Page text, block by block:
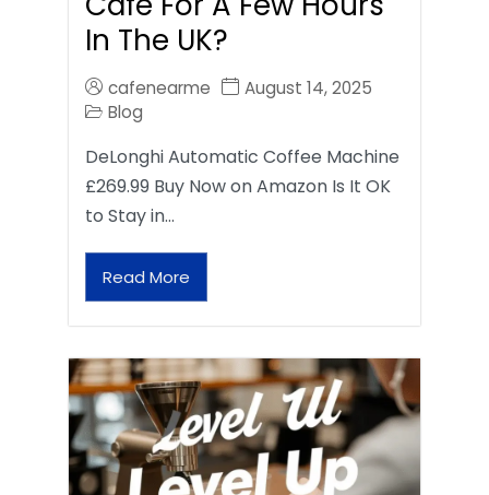
In The UK?
cafenearme
August 14, 2025
Blog
DeLonghi Automatic Coffee Machine
£269.99 Buy Now on Amazon Is It OK
to Stay in…
Read More